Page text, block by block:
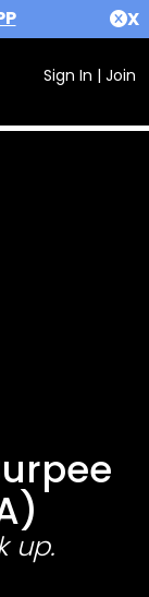
X
Sign In | Join
up.